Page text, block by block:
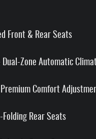
Front & Rear Seats
Zone Automatic
Comfort
Rear Seats